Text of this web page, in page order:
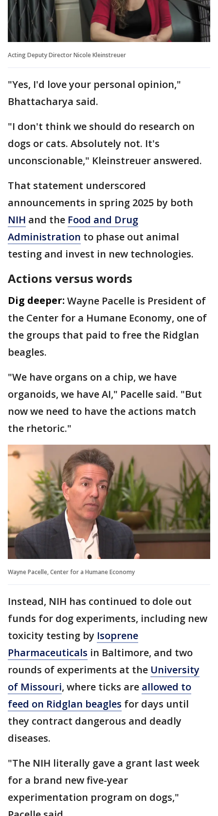
Acting Deputy Director Nicole Kleinstreuer
"Yes, I'd love your personal opinion,"
Bhattacharya said.
"I don't think we should do research on
dogs or cats. Absolutely not. It's
unconscionable," Kleinstreuer answered.
That statement underscored
announcements in spring 2025 by both
NIH and the Food and Drug
Administration to phase out animal
testing and invest in new technologies.
Actions versus words
Dig deeper: Wayne Pacelle is President of
the Center for a Humane Economy, one of
the groups that paid to free the Ridglan
beagles.
"We have organs on a chip, we have
organoids, we have AI," Pacelle said. "But
now we need to have the actions match
the rhetoric."
Wayne Pacelle, Center for a Humane Economy
Instead, NIH has continued to dole out
funds for dog experiments, including new
toxicity testing by Isoprene
Pharmaceuticals in Baltimore, and two
rounds of experiments at the University
of Missouri, where ticks are allowed to
feed on Ridglan beagles for days until
they contract dangerous and deadly
diseases.
"The NIH literally gave a grant last week
for a brand new five-year
experimentation program on dogs,"